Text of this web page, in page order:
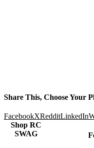
Share This, Choose Your
FacebookXRedditLinkedIn
Shop RC
SWAG